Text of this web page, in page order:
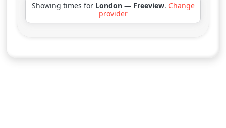
Showing times for London — Freeview. Change
provider